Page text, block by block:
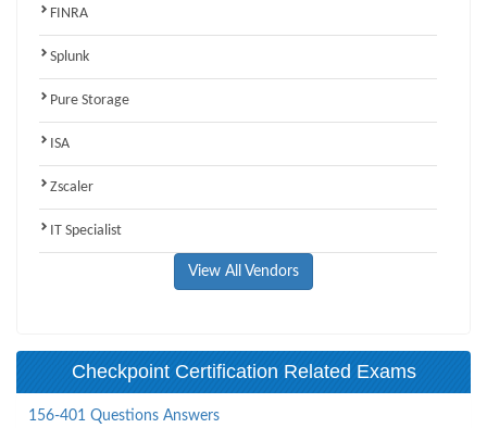
FINRA
Splunk
Pure Storage
ISA
Zscaler
IT Specialist
View All Vendors
Checkpoint Certification Related Exams
156-401 Questions Answers